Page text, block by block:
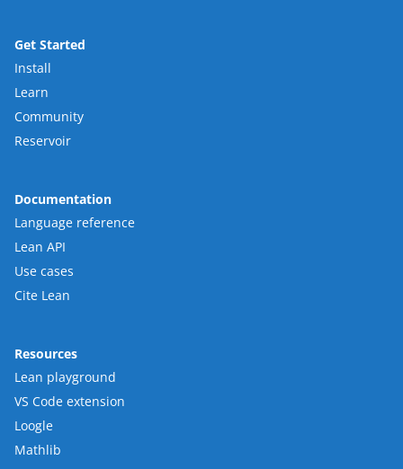
Get Started
Install
Learn
Community
Reservoir
Documentation
Language reference
Lean API
Use cases
Cite Lean
Resources
Lean playground
VS Code extension
Loogle
Mathlib